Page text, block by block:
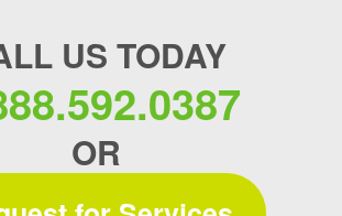
US TODAY
OR